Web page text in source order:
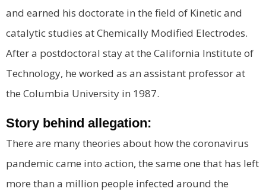
and earned his doctorate in the field of Kinetic and
catalytic studies at Chemically Modified Electrodes.
After a postdoctoral stay at the California Institute of
Technology, he worked as an assistant professor at
the Columbia University in 1987.
Story behind allegation:
There are many theories about how the coronavirus
pandemic came into action, the same one that has left
more than a million people infected around the